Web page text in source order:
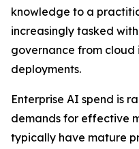
knowledge to a
increasingly tasked
governance from
deployments.
Enterprise AI spend is
demands for effective
typically have mature